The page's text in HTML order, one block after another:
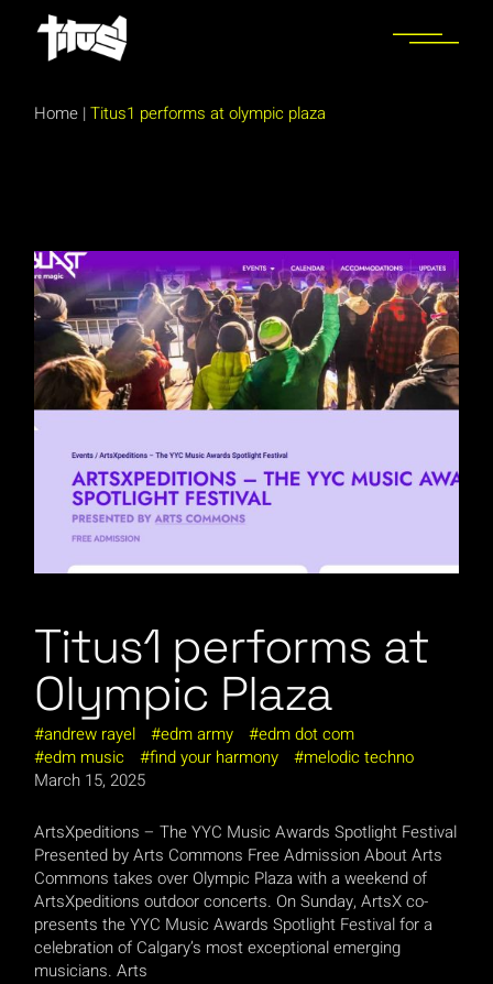
content
Home |Titus1 performs at olympic plaza
Titus1 performs at
Olympic Plaza
andrew rayel edm army
edm dot com
edm music
find your harmony
melodic techno
March 15, 2025
ArtsXpeditions – The YYC Music Awards Spotlight Festival
Presented by Arts Commons Free Admission About Arts
Commons takes over Olympic Plaza with a weekend of
ArtsXpeditions outdoor concerts. On Sunday, ArtsX co-
presents the YYC Music Awards Spotlight Festival for a
celebration of Calgary’s most exceptional emerging
musicians. Arts